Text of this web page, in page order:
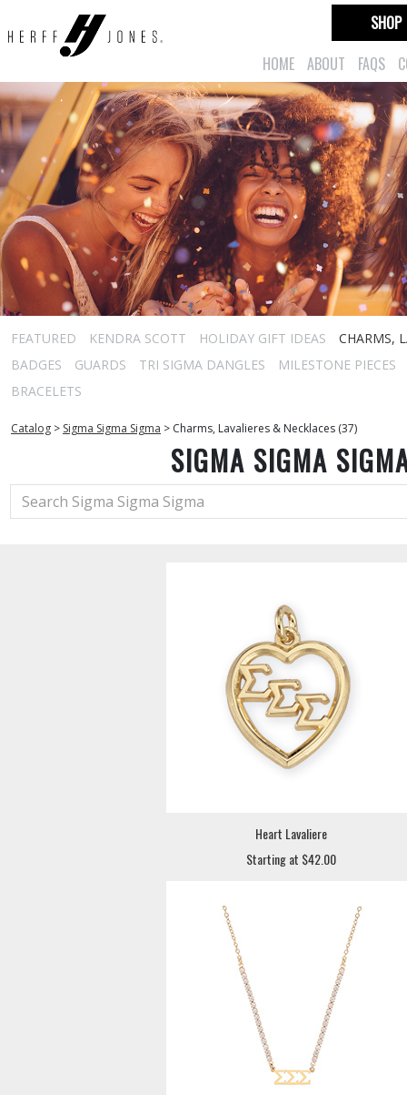
HOME ABOUT FAQS
SHOP
FEATURED KENDRA SCOTT HOLIDAY GIFT IDEAS
CHARMS,
BADGES
GUARDS TRI SIGMA DANGLES
MILESTONE PIECES
BRACELETS
Catalog > Sigma Sigma Sigma > Charms, Lavalieres & Necklaces (37)
SIGMA SIGMA
Heart Lavaliere
Starting at $42.00